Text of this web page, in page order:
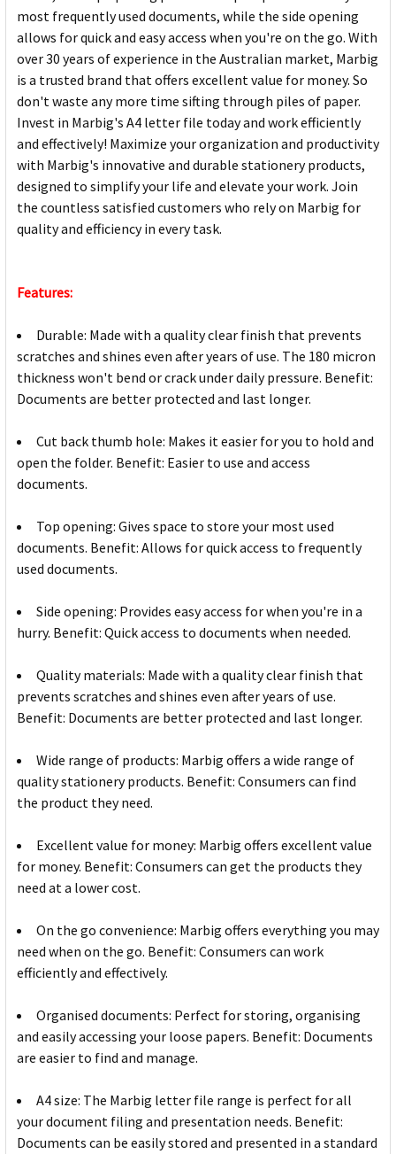
most frequently used documents, while the side opening
allows for quick and easy access when you're on the go. With
over 30 years of experience in the Australian market, Marbig
is a trusted brand that offers excellent value for money. So
don't waste any more time sifting through piles of paper.
Invest in Marbig's A4 letter file today and work efficiently
and effectively! Maximize your organization and productivity
with Marbig's innovative and durable stationery products,
designed to simplify your life and elevate your work. Join
the countless satisfied customers who rely on Marbig for
quality and efficiency in every task.
Features:
Durable: Made with a quality clear finish that prevents
scratches and shines even after years of use. The 180 micron
thickness won't bend or crack under daily pressure. Benefit:
Documents are better protected and last longer.
Cut back thumb hole: Makes it easier for you to hold and
open the folder. Benefit: Easier to use and access
documents.
Top opening: Gives space to store your most used
documents. Benefit: Allows for quick access to frequently
used documents.
Side opening: Provides easy access for when you're in a
hurry. Benefit: Quick access to documents when needed.
Quality materials: Made with a quality clear finish that
prevents scratches and shines even after years of use.
Benefit: Documents are better protected and last longer.
Wide range of products: Marbig offers a wide range of
quality stationery products. Benefit: Consumers can find
the product they need.
Excellent value for money: Marbig offers excellent value
for money. Benefit: Consumers can get the products they
need at a lower cost.
On the go convenience: Marbig offers everything you may
need when on the go. Benefit: Consumers can work
efficiently and effectively.
Organised documents: Perfect for storing, organising
and easily accessing your loose papers. Benefit: Documents
are easier to find and manage.
A4 size: The Marbig letter file range is perfect for all
your document filing and presentation needs. Benefit:
Documents can be easily stored and presented in a standard